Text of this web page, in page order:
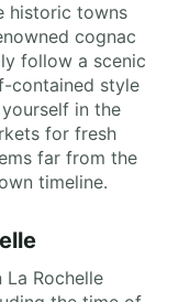
historic towns
cognac
follow a scenic
contained style
in the
for fresh
far from the
timeline.
La Rochelle